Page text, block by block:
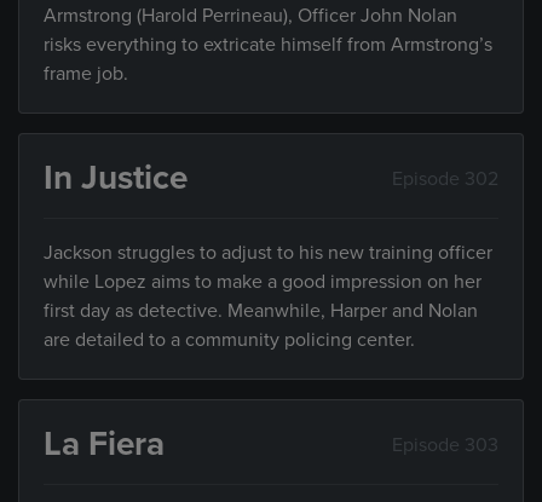
Armstrong (Harold Perrineau), Officer John Nolan
risks everything to extricate himself from Armstrong’s
frame job.
In Justice Episode 302
Jackson struggles to adjust to his new training officer
while Lopez aims to make a good impression on her
first day as detective. Meanwhile, Harper and Nolan
are detailed to a community policing center.
La Fiera Episode 303